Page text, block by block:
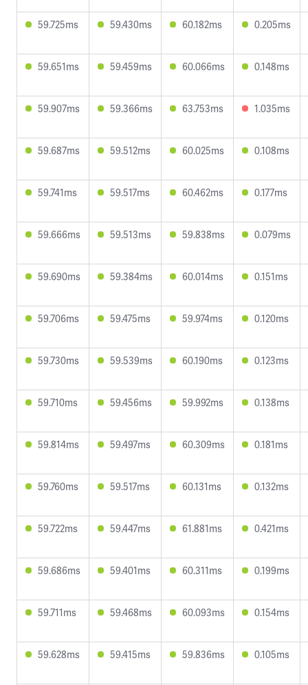
59.725ms 59.430ms 60.182ms 0.205ms
59.651ms 59.459ms 60.066ms 0.148ms
59.907ms 59.366ms 63.753ms 1.035ms
59.687ms 59.512ms 60.025ms 0.108ms
59.741ms 59.517ms 60.462ms 0.177ms
59.666ms 59.513ms 59.838ms 0.079ms
59.690ms 59.384ms 60.014ms 0.151ms
59.706ms 59.475ms 59.974ms 0.120ms
59.730ms 59.539ms 60.190ms 0.123ms
59.710ms 59.456ms 59.992ms 0.138ms
59.814ms 59.497ms 60.309ms 0.181ms
59.760ms 59.517ms 60.131ms 0.132ms
59.722ms 59.447ms 61.881ms 0.421ms
59.686ms 59.401ms 60.311ms 0.199ms
59.711ms 59.468ms 60.093ms 0.154ms
59.628ms 59.415ms 59.836ms 0.105ms